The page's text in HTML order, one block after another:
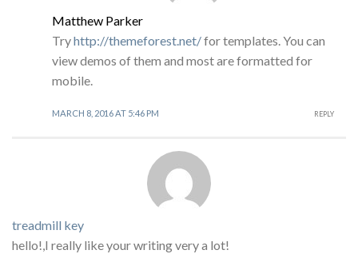
Matthew Parker
Tryhttp://themeforest.net/for templates. You can
view demos of them and most are formatted for
mobile.
MARCH 8, 2016 AT 5:46 PM REPLY
treadmill key
hello!,I really like your writing very a lot!